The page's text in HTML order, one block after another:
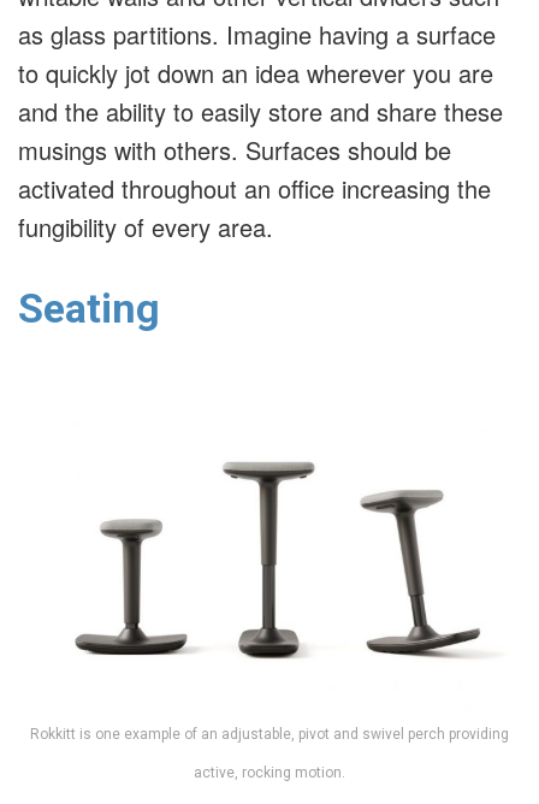
as glass partitions. Imagine having a surface
to quickly jot down an idea wherever you are
and the ability to easily store and share these
musings with others. Surfaces should be
activated throughout an office increasing the
fungibility of every area.
Seating
Rokkitt is one example of an adjustable, pivot and swivel perch providing
active, rocking motion.